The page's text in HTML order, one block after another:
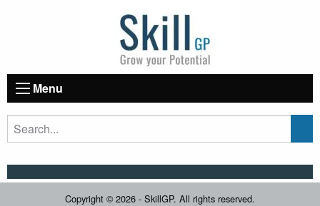
Menu
Copyright © 2026 - SkillGP. All rights reserved.